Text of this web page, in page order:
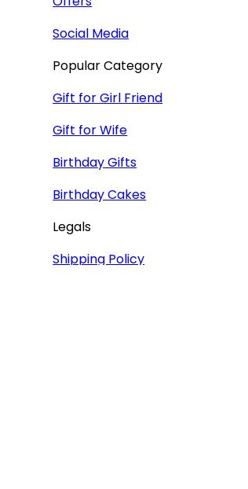
Social Media
Popular Category
Gift for Girl Friend
Gift for Wife
Birthday Gifts
Birthday Cakes
Legals
Shipping Policy